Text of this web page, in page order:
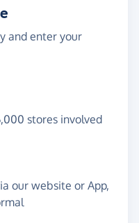
and enter your
stores involved
our website or App,